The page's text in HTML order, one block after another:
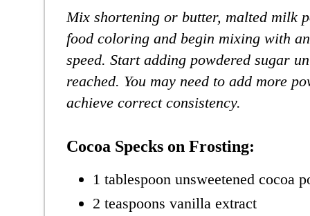
Mix shortening or butter, malted milk
food coloring and begin mixing with
speed. Start adding powdered sugar
reached. You may need to add more
achieve correct consistency.
Cocoa Specks on Frosting:
1 tablespoon unsweetened cocoa
2 teaspoons vanilla extract